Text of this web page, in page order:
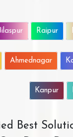
Raipur
Ahmednagar
Kanpur
Best